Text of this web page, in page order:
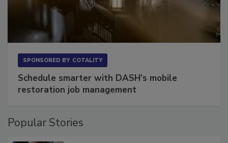
Schedule smarter with DASH’s mobile